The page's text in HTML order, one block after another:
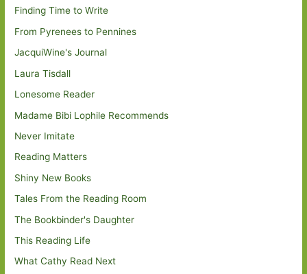
Finding Time to Write
From Pyrenees to Pennines
JacquiWine's Journal
Laura Tisdall
Lonesome Reader
Madame Bibi Lophile Recommends
Never Imitate
Reading Matters
Shiny New Books
Tales From the Reading Room
The Bookbinder's Daughter
This Reading Life
What Cathy Read Next